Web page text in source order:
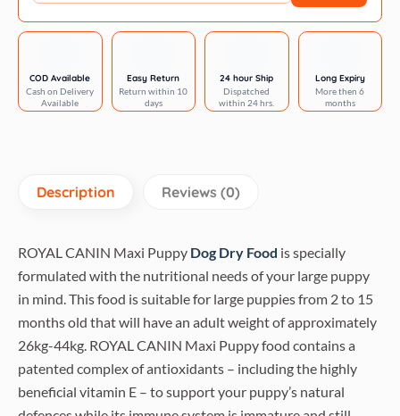
quantity
COD Available
Cash on Delivery
Available
Easy Return
Return within 10
days
24 hour Ship
Dispatched
within 24 hrs.
Long Expiry
More then 6
months
Description Reviews (0)
ROYAL CANIN Maxi Puppy Dog Dry Food is specially
formulated with the nutritional needs of your large puppy
in mind. This food is suitable for large puppies from 2 to 15
months old that will have an adult weight of approximately
26kg-44kg. ROYAL CANIN Maxi Puppy food contains a
patented complex of antioxidants – including the highly
beneficial vitamin E – to support your puppy’s natural